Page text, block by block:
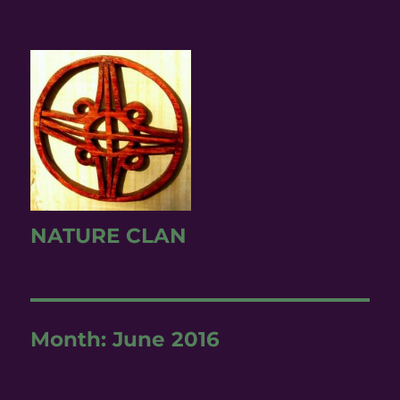
NATURE CLAN
Month:June 2016